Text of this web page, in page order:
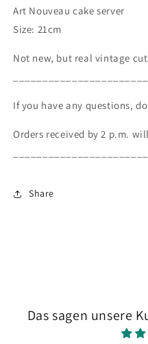
Art Nouveau cake server
Size: 21cm
Not new, but real vintage
If you have any questions,
Orders received by 2 p.m.
Share
Das sagen unsere